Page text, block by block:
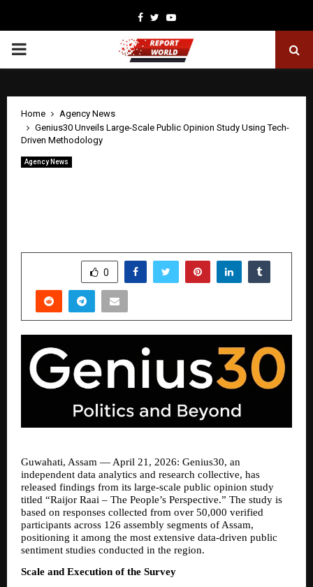
Facebook
TwitterYoutube
PRIMARY
Home
Agency News
Genius30 Unveils Large-Scale Public Opinion Study Using Tech-
Driven Methodology
Agency News
0
Guwahati, Assam — April 21, 2026: Genius30, an
independent data analytics and research collective, has
released findings from its large-scale public opinion study
titled “Raijor Raai – The People’s Perspective.” The study is
based on responses collected from over 50,000 verified
participants across 126 assembly segments of Assam,
positioning it among the most extensive data-driven public
sentiment studies conducted in the region.
Scale and Execution of the Survey